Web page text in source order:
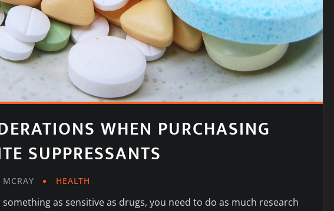
WHEN PURCHASING
SUPPRESSANTS
HEALTH
as sensitive as drugs, you need to do as much research